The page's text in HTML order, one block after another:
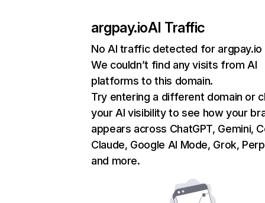
argpay.ioAI Traffic
No AI traffic detected for argpay.io
We couldn’t find any visits from AI
platforms to this domain.
Try entering a different domain or
your AI visibility to see how your
appears across ChatGPT, Gemini,
Claude, Google AI Mode, Grok,
and more.